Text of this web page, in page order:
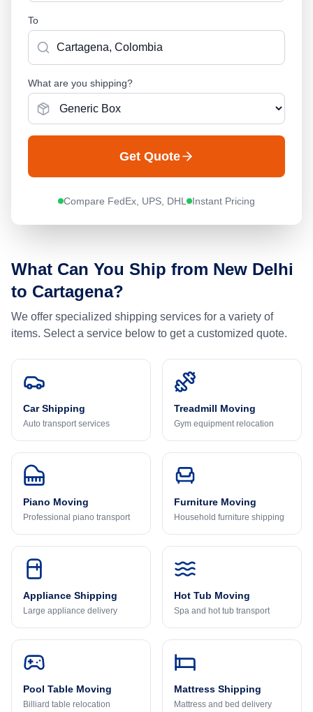
To
What are you shipping?
Get Quote
Compare FedEx, UPS, DHL Instant Pricing
What Can You Ship from New Delhi
to Cartagena?
We offer specialized shipping services for a variety of
items. Select a service below to get a customized quote.
Car Shipping
Auto transport services
Treadmill Moving
Gym equipment relocation
Piano Moving
Professional piano transport
Furniture Moving
Household furniture shipping
Appliance Shipping
Large appliance delivery
Hot Tub Moving
Spa and hot tub transport
Pool Table Moving
Billiard table relocation
Mattress Shipping
Mattress and bed delivery